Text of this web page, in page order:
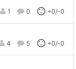
1 0 +0/-0
4 5 +0/-0